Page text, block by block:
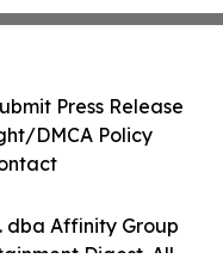
dba Affinity Group
Digest. All
Press Release
DMCA Policy